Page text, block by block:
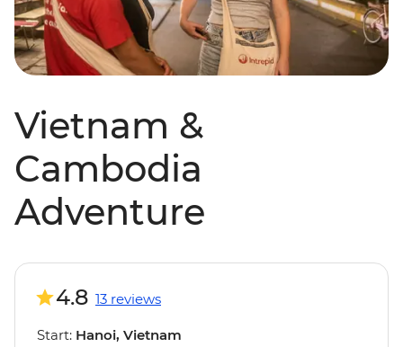
Vietnam &
Cambodia
Adventure
4.8 13 reviews
Start: Hanoi, Vietnam